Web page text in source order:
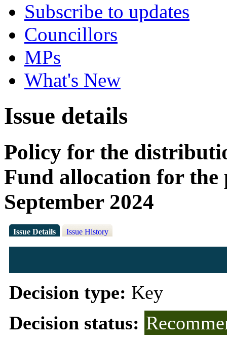
Subscribe to updates
Councillors
MPs
What's New
Issue details
Policy for the
Fund allocation for the
September 2024
Issue Details Issue History
Decision type: Key
Decision status: